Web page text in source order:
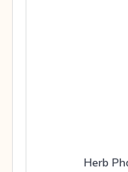
Herb